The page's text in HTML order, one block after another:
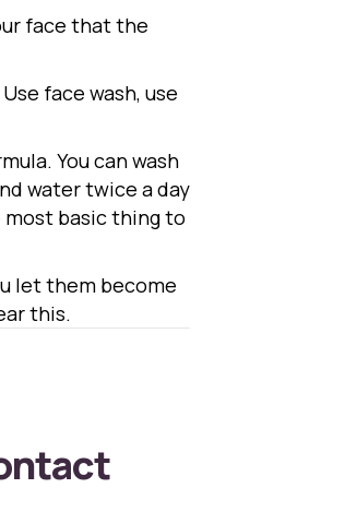
face that the
face wash, use
You can wash
water twice a day
basic thing to
let them become
this.